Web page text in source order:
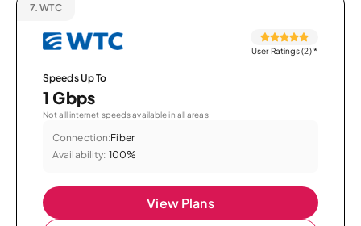
7. WTC
User Ratings (2)*
Speeds Up To
1 Gbps
Not all internet speeds available in all areas.
Connection:Fiber
Availability: 100%
View Plans